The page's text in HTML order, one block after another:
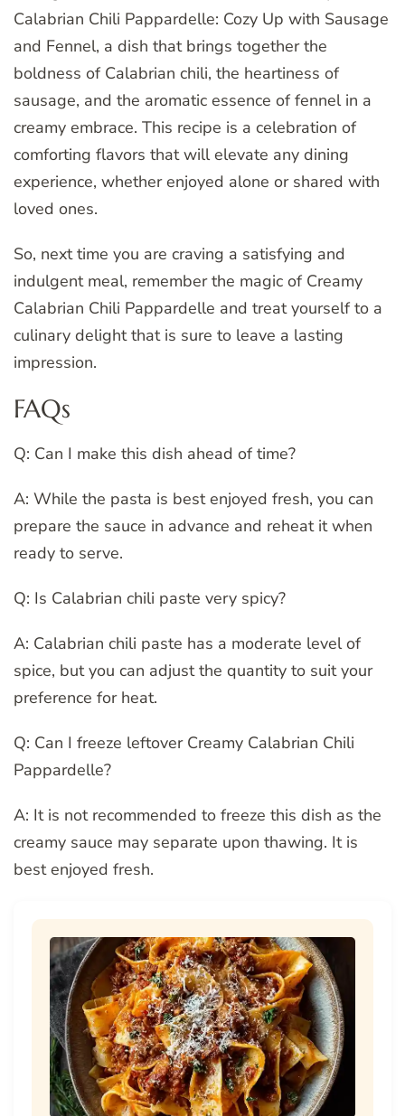
Calabrian Chili Pappardelle: Cozy Up with Sausage
and Fennel, a dish that brings together the
boldness of Calabrian chili, the heartiness of
sausage, and the aromatic essence of fennel in a
creamy embrace. This recipe is a celebration of
comforting flavors that will elevate any dining
experience, whether enjoyed alone or shared with
loved ones.
So, next time you are craving a satisfying and
indulgent meal, remember the magic of Creamy
Calabrian Chili Pappardelle and treat yourself to a
culinary delight that is sure to leave a lasting
impression.
FAQs
Q: Can I make this dish ahead of time?
A: While the pasta is best enjoyed fresh, you can
prepare the sauce in advance and reheat it when
ready to serve.
Q: Is Calabrian chili paste very spicy?
A: Calabrian chili paste has a moderate level of
spice, but you can adjust the quantity to suit your
preference for heat.
Q: Can I freeze leftover Creamy Calabrian Chili
Pappardelle?
A: It is not recommended to freeze this dish as the
creamy sauce may separate upon thawing. It is
best enjoyed fresh.